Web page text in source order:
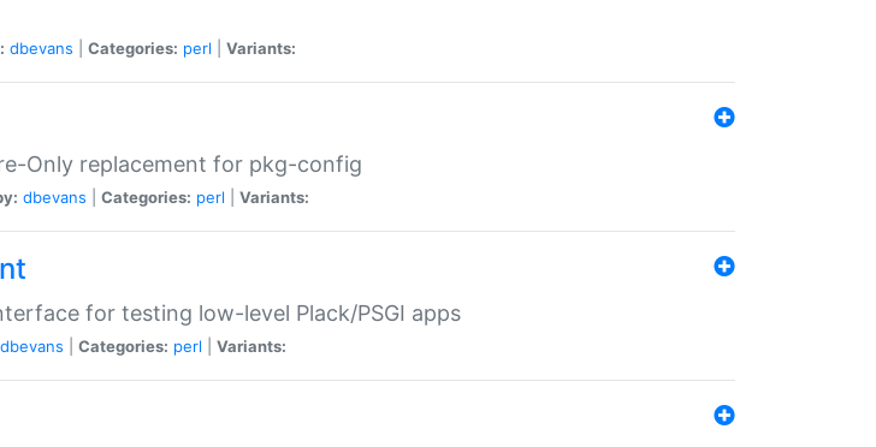
dbevans Categories: perl Variants:
Only replacement for pkg-config
dbevans Categories: perl Variants:
for testing low-level Plack/PSGI apps
dbevans Categories: perl Variants: